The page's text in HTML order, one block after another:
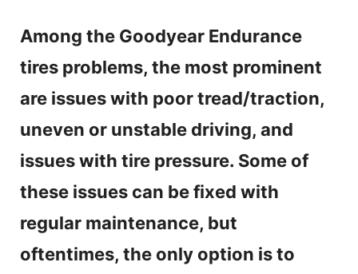
Among the Goodyear Endurance
tires problems, the most prominent
are issues with poor tread/traction,
uneven or unstable driving, and
issues with tire pressure. Some of
these issues can be fixed with
regular maintenance, but
oftentimes, the only option is to